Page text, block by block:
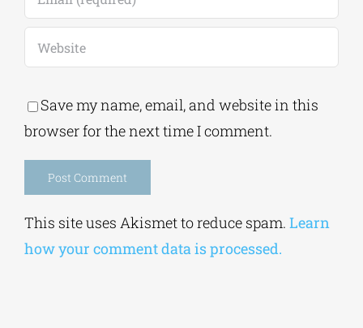
Save my name, email, and website in this
browser for the next time I comment.
This site uses Akismet to reduce spam. Learn
how your comment data is processed.